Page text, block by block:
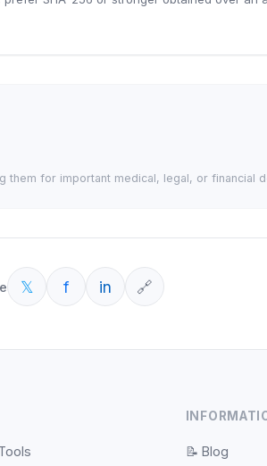
for important medical, legal, or financial
𝕏 f in 🔗
📝 Blog